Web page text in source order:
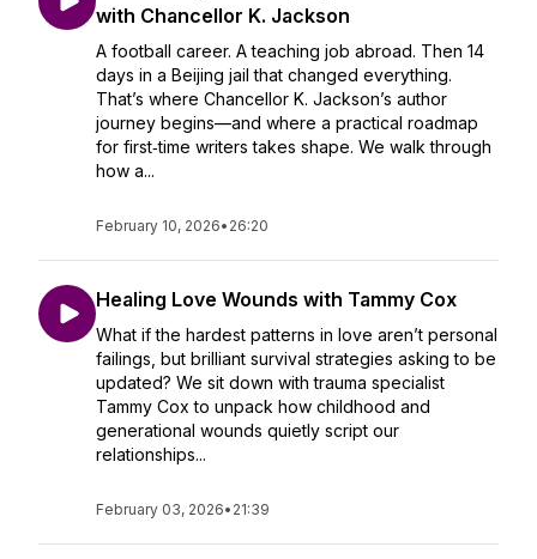
with Chancellor K. Jackson
A football career. A teaching job abroad. Then 14
days in a Beijing jail that changed everything.
That’s where Chancellor K. Jackson’s author
journey begins—and where a practical roadmap
for first‑time writers takes shape. We walk through
how a...
February 10, 2026• 26:20
Healing Love Wounds with Tammy Cox
What if the hardest patterns in love aren’t personal
failings, but brilliant survival strategies asking to be
updated? We sit down with trauma specialist
Tammy Cox to unpack how childhood and
generational wounds quietly script our
relationships...
February 03, 2026• 21:39